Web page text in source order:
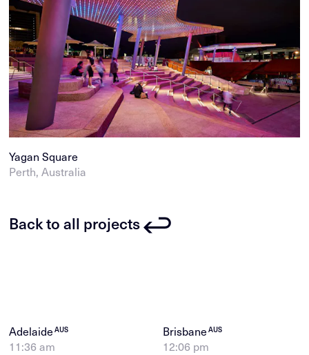
Yagan Square
Perth, Australia
Back to all projects
AdelaideAUS
11:36 am
BrisbaneAUS
12:06 pm